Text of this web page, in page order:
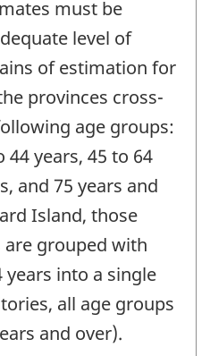
must be
level of
of estimation for
provinces cross-
age groups:
44 years, 45 to 64
and 75 years and
Island, those
are grouped with
years into a single
all age groups
and over).